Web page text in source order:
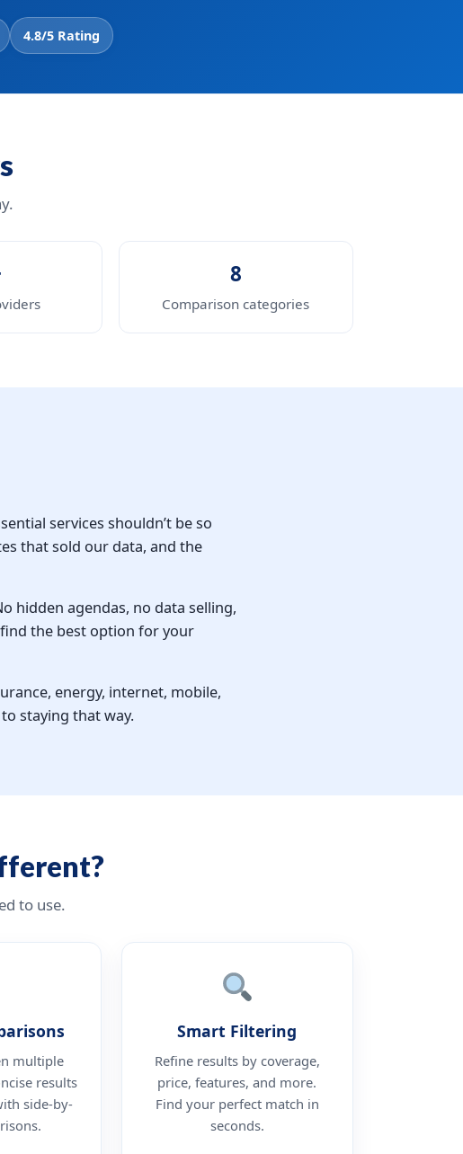
4.8/5 Rating
8
Comparison categories
services shouldn’t be so
that sold our data, and the
hidden agendas, no data selling,
the best option for your
energy, internet, mobile,
staying that way.
to use.
multiple
results
side-by-
Smart Filtering
Refine results by coverage,
price, features, and more.
Find your perfect match in
seconds.